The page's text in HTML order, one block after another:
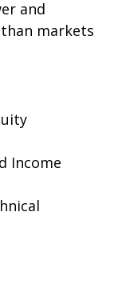
and
markets
Income